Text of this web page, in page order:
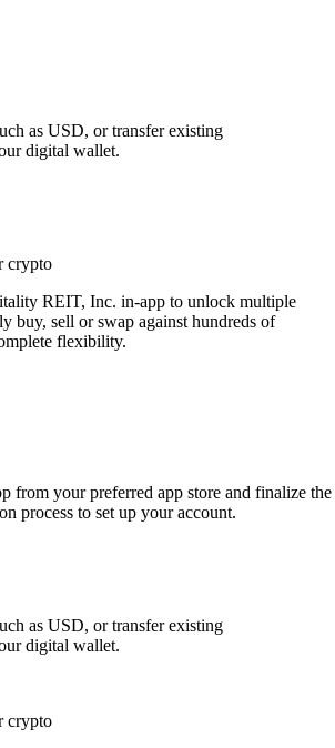
as USD, or transfer existing
digital wallet.
crypto
REIT, Inc. in-app to unlock multiple
buy, sell or swap against hundreds of
flexibility.
from your preferred app store and finalize the
process to set up your account.
as USD, or transfer existing
digital wallet.
crypto